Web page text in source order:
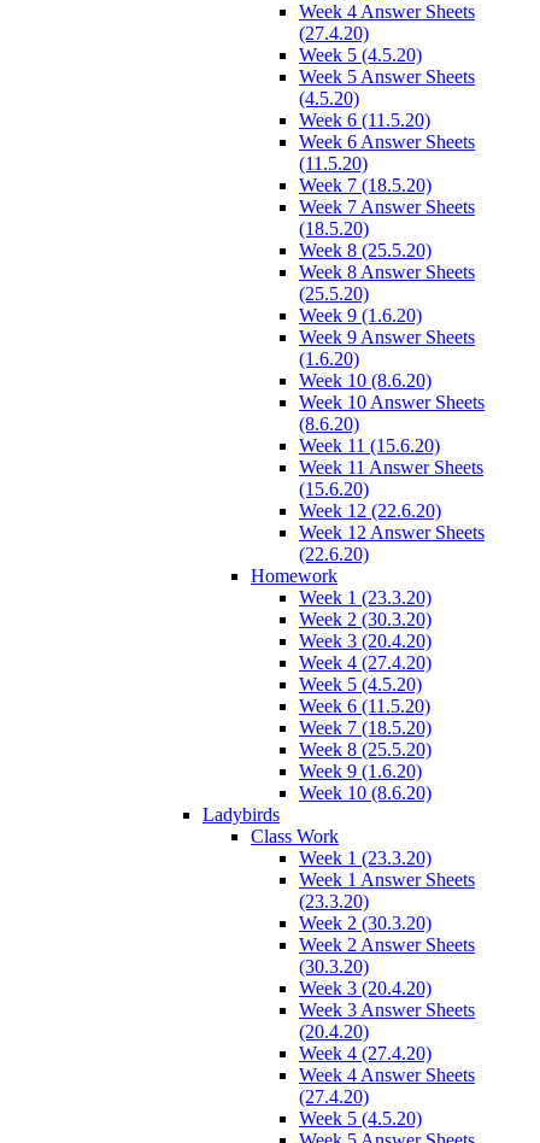
Week 4 Answer Sheets
(27.4.20)
Week 5 (4.5.20)
Week 5 Answer Sheets
(4.5.20)
Week 6 (11.5.20)
Week 6 Answer Sheets
(11.5.20)
Week 7 (18.5.20)
Week 7 Answer Sheets
(18.5.20)
Week 8 (25.5.20)
Week 8 Answer Sheets
(25.5.20)
Week 9 (1.6.20)
Week 9 Answer Sheets
(1.6.20)
Week 10 (8.6.20)
Week 10 Answer Sheets
(8.6.20)
Week 11 (15.6.20)
Week 11 Answer Sheets
(15.6.20)
Week 12 (22.6.20)
Week 12 Answer Sheets
(22.6.20)
Homework
Week 1 (23.3.20)
Week 2 (30.3.20)
Week 3 (20.4.20)
Week 4 (27.4.20)
Week 5 (4.5.20)
Week 6 (11.5.20)
Week 7 (18.5.20)
Week 8 (25.5.20)
Week 9 (1.6.20)
Week 10 (8.6.20)
Ladybirds
Class Work
Week 1 (23.3.20)
Week 1 Answer Sheets
(23.3.20)
Week 2 (30.3.20)
Week 2 Answer Sheets
(30.3.20)
Week 3 (20.4.20)
Week 3 Answer Sheets
(20.4.20)
Week 4 (27.4.20)
Week 4 Answer Sheets
(27.4.20)
Week 5 (4.5.20)